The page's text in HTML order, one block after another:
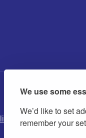
We use some
We’d like to set
remember your
Cookies